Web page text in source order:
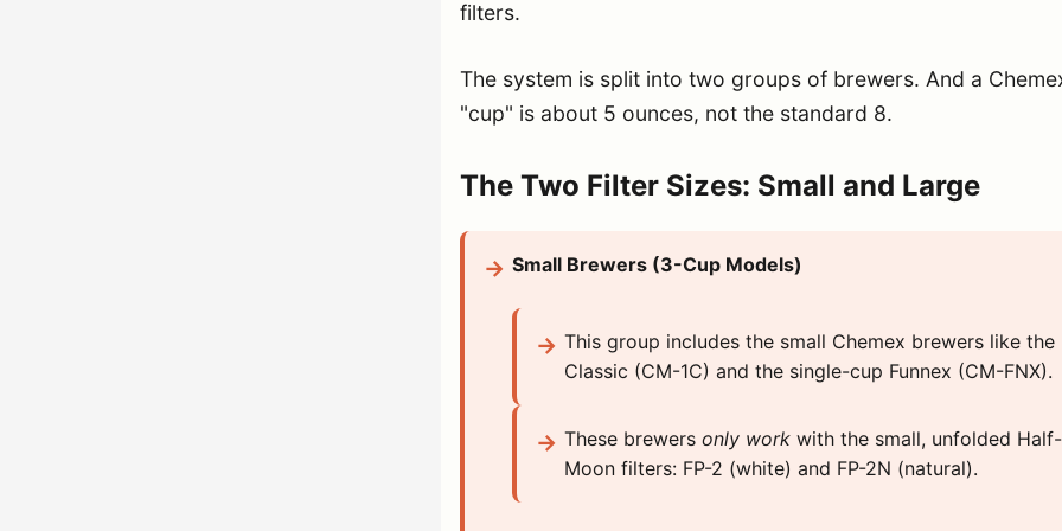
filters.
The system is split into two groups of brewers. And a
"cup" is about 5 ounces, not the standard 8.
The Two Filter Sizes: Small and Large
Small Brewers (3-Cup Models)
This group includes the small Chemex brewers like the
Classic (CM-1C) and the single-cup Funnex (CM-FNX).
These brewers only work with the small, unfolded Half-
Moon filters: FP-2 (white) and FP-2N (natural).